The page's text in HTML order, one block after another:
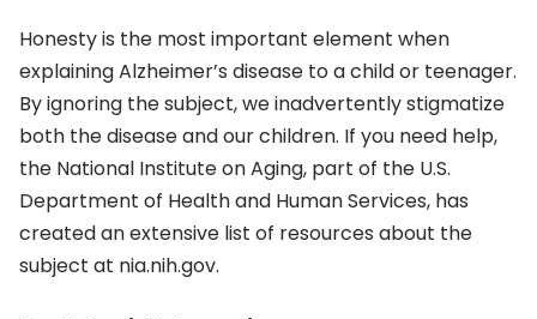
Honesty is the most important element when
explaining Alzheimer’s disease to a child or teenager.
By ignoring the subject, we inadvertently stigmatize
both the disease and our children. If you need help,
the National Institute on Aging, part of the U.S.
Department of Health and Human Services, has
created an extensive list of resources about the
subject at nia.nih.gov.